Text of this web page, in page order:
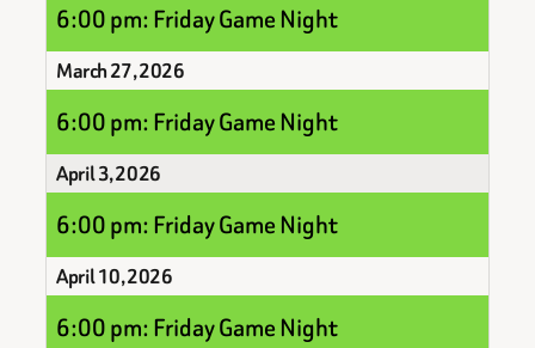
6:00 pm: Friday Game Night
March 27, 2026
6:00 pm: Friday Game Night
April 3, 2026
6:00 pm: Friday Game Night
April 10, 2026
6:00 pm: Friday Game Night